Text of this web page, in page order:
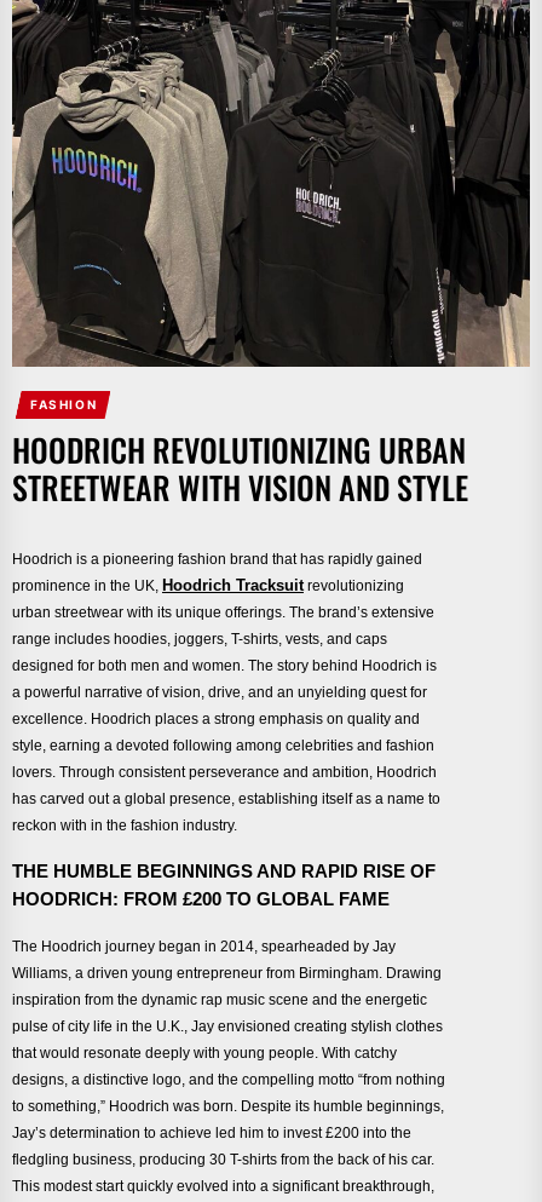
FASHION
HOODRICH REVOLUTIONIZING URBAN
STREETWEAR WITH VISION AND STYLE
Hoodrich is a pioneering fashion brand that has rapidly gained
prominence in the UK,
Hoodrich Tracksuit revolutionizing
urban streetwear with its unique offerings. The brand’s extensive
range includes hoodies, joggers, T-shirts, vests, and caps
designed for both men and women. The story behind Hoodrich is
a powerful narrative of vision, drive, and an unyielding quest for
excellence. Hoodrich places a strong emphasis on quality and
style, earning a devoted following among celebrities and fashion
lovers. Through consistent perseverance and ambition, Hoodrich
has carved out a global presence, establishing itself as a name to
reckon with in the fashion industry.
THE HUMBLE BEGINNINGS AND RAPID RISE OF
HOODRICH: FROM £200 TO GLOBAL FAME
The Hoodrich journey began in 2014, spearheaded by Jay
Williams, a driven young entrepreneur from Birmingham. Drawing
inspiration from the dynamic rap music scene and the energetic
pulse of city life in the U.K., Jay envisioned creating stylish clothes
that would resonate deeply with young people. With catchy
designs, a distinctive logo, and the compelling motto “from nothing
to something,” Hoodrich was born. Despite its humble beginnings,
Jay’s determination to achieve led him to invest £200 into the
fledgling business, producing 30 T-shirts from the back of his car.
This modest start quickly evolved into a significant breakthrough,